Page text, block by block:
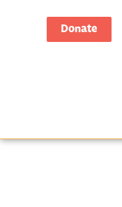
Donate